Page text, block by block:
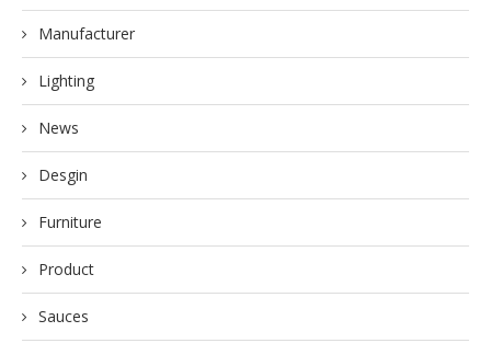
Manufacturer
Lighting
News
Desgin
Furniture
Product
Sauces